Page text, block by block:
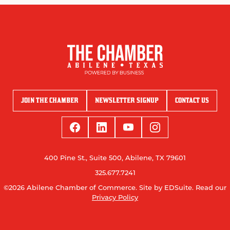
JOIN THE CHAMBER NEWSLETTER SIGNUP CONTACT US
400 Pine St., Suite 500, Abilene, TX 79601
325.677.7241
©2026 Abilene Chamber of Commerce. Site by EDSuite. Read our
Privacy Policy